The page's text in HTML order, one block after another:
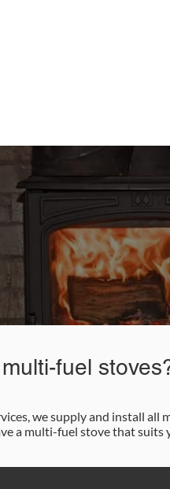
and Cleaning
9562
fuel
we supply and install
a multi-fuel stove that suits